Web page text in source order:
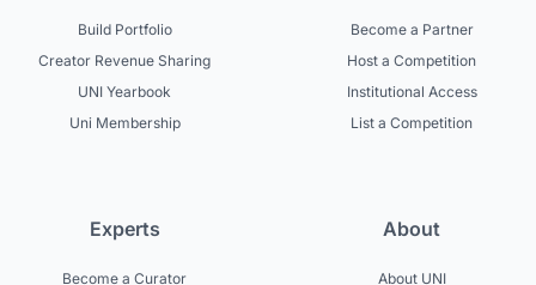
Build Portfolio
Creator Revenue Sharing
UNI Yearbook
Uni Membership
Become a Partner
Host a Competition
Institutional Access
List a Competition
Experts
Become a Curator
About
About UNI